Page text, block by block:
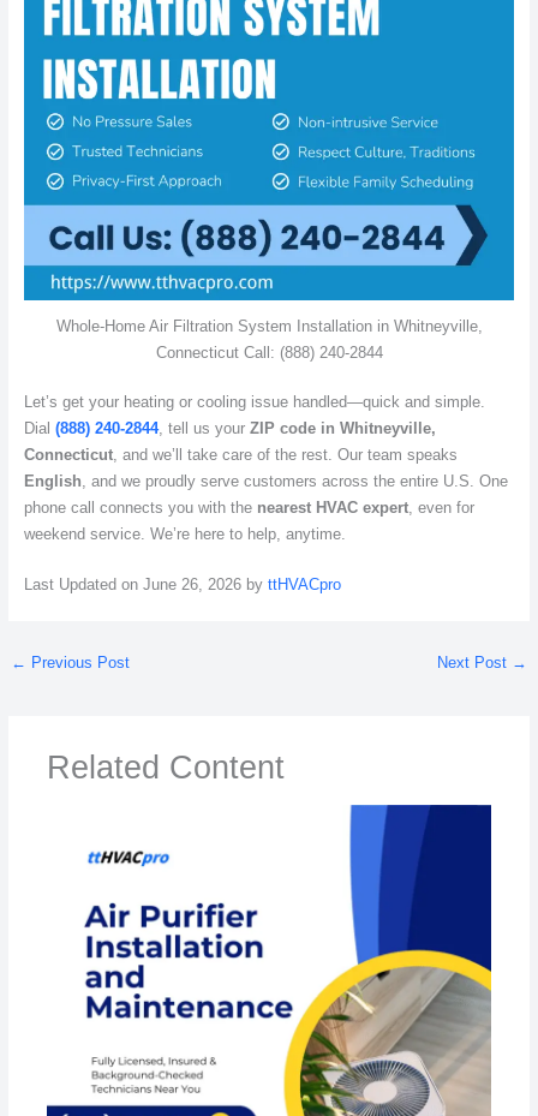
Whole-Home Air Filtration System Installation in Whitneyville,
Connecticut Call: (888) 240-2844
Let’s get your heating or cooling issue handled—quick and simple.
Dial (888) 240-2844, tell us your ZIP code in Whitneyville,
Connecticut, and we’ll take care of the rest. Our team speaks
English , and we proudly serve customers across the entire U.S. One
phone call connects you with the nearest HVAC expert, even for
weekend service. We’re here to help, anytime.
Last Updated on June 26, 2026 by ttHVACpro
← Previous Post Next Post →
Related Content